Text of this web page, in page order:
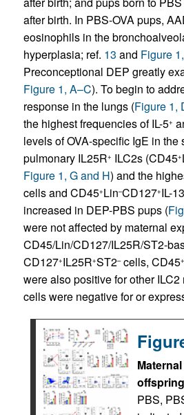
after birth. In PBS-OVA pups,
eosinophils in the
hyperplasia; ref. 13 and Figure
Preconceptional DEP greatly
Figure 1, A–C). To begin to
response in the lungs (Figure 1,
the highest frequencies of IL-5+
levels of OVA-specific IgE in the
pulmonary IL25R+ ILC2s (CD45+
Figure 1, G and H) and the
cells and CD45+Lin–CD127+IL-13
increased in DEP-PBS pups (
were not affected by maternal
CD45/Lin/CD127/IL25R/ST2-
CD127+IL25R+ST2–cells, CD45+
were also positive for other
cells were negative for or
PBS,